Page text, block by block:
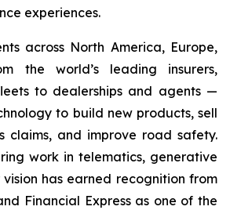
experiences.
across North America, Europe,
the world’s leading insurers,
to dealerships and agents —
to build new products, sell
claims, and improve road safety.
work in telematics, generative
has earned recognition from
Financial Express as one of the